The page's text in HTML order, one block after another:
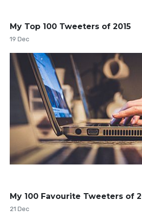
My Top 100 Tweeters of 2015
19 Dec
My 100 Favourite Tweeters of
21 Dec